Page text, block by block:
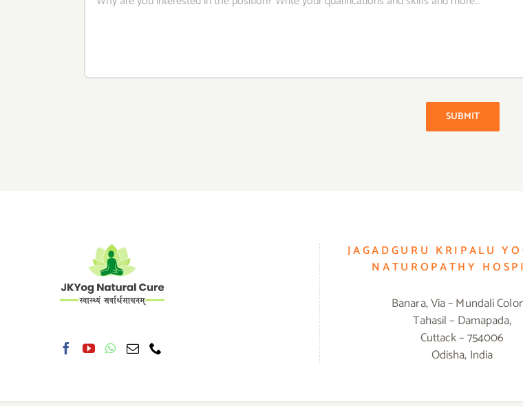
SUBMIT
JAGADGURU KRIPALU
NATUROPATHY
Banara, Via – Mundali
Tahasil – Damapada,
Cuttack – 754006
Odisha, India